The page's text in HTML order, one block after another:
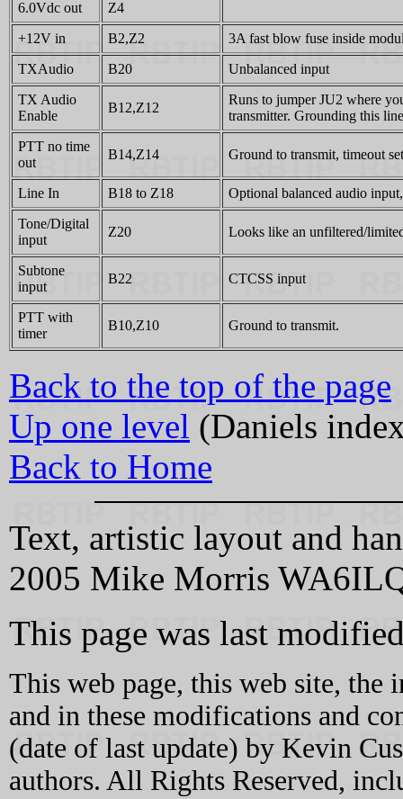
6.0Vdc out
Z4
+12V in
B2,Z2
3A fast blow fuse inside
TXAudio
B20
Unbalanced input
TX Audio
Enable
B12,Z12
Runs to jumper JU2 where
transmitter. Grounding this
PTT no time
out
B14,Z14 Ground to transmit, timeout
Line In B18 to Z18
Optional balanced audio
Tone/Digital
input
Z20 Looks like an unfiltered/
Subtone
input
B22 CTCSS input
PTT with
timer
B10,Z10 Ground to transmit.
Back to the top of the page
Up one level (Daniels
Back to Home
Text, artistic layout and
2005 Mike Morris
This page was last
This web page, this web site, the
and in these modifications and
(date of last update) by Kevin
authors. All Rights Reserved,